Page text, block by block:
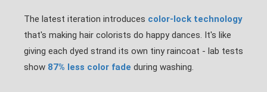
The latest iteration introduces color-lock technology
that's making hair colorists do happy dances. It's like
giving each dyed strand its own tiny raincoat - lab tests
show 87% less color fade during washing.